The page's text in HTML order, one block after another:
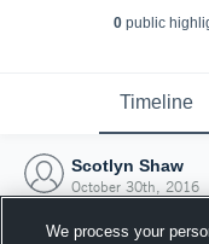
0public
Timeline
Scotlyn Shaw
October 30th, 2016
We process your